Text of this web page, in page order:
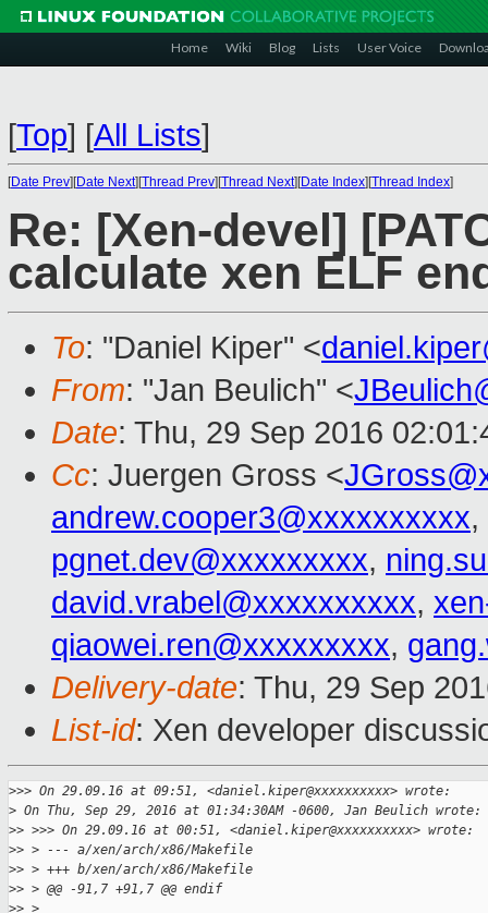
Home Wiki Blog Lists User Voice
[Top] [All Lists]
[Date Prev][Date Next][Thread Prev][Thread Next][Date Index][Thread Index]
Re: [Xen-devel]
calculate xen ELF
To: "Daniel Kiper" <
From: "Jan Beulich" <
Date: Thu, 29 Sep 2016
Cc: Juergen Gross <
andrew.cooper3@xxxxxxxxxx,
pgnet.dev@xxxxxxxxx,
david.vrabel@xxxxxxxxxx,
qiaowei.ren@xxxxxxxxx,
Delivery-date: Thu, 29 Sep
List-id: Xen developer
>>> On 29.09.16 at 09:51, <daniel.kiper@xxxxxxxxxx> wrote:
> On Thu, Sep 29, 2016 at 01:34:30AM -0600, Jan Beulich wrote:
>> >>> On 29.09.16 at 00:51, <daniel.kiper@xxxxxxxxxx> wrote:
>> > --- a/xen/arch/x86/Makefile
>> > +++ b/xen/arch/x86/Makefile
>> > @@ -91,7 +91,7 @@ endif
>> >